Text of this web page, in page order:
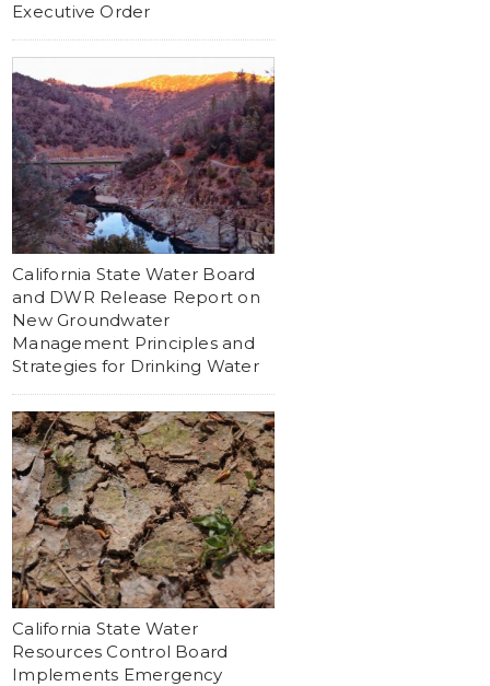
Executive Order
California State Water Board
and DWR Release Report on
New Groundwater
Management Principles and
Strategies for Drinking Water
California State Water
Resources Control Board
Implements Emergency